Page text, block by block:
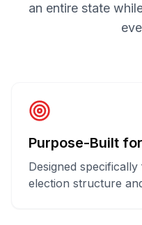
an entire state
Purpose-Built
Designed
election structure